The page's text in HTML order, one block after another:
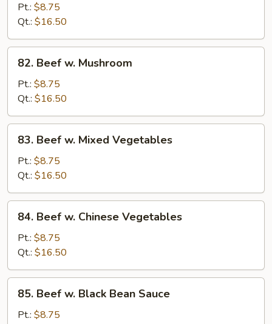
Pepper
&
Tomato
Pt.: $8.75
Qt.: $16.50
Beef
Mushroom
82. Beef w. Mushroom
Pt.: $8.75
Qt.: $16.50
Beef
Mixed
Vegetables
83. Beef w. Mixed Vegetables
Pt.: $8.75
Qt.: $16.50
Beef
Chinese
Vegetables
84. Beef w. Chinese Vegetables
Pt.: $8.75
Qt.: $16.50
Beef
85. Beef w. Black Bean Sauce
Pt.: $8.75